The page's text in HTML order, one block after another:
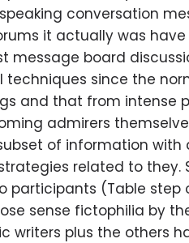
conversation
it actually was
message board
since the
and that from intense
admirers
of information
related to they.
participants (Table step
sense fictophilia by
writers plus the others